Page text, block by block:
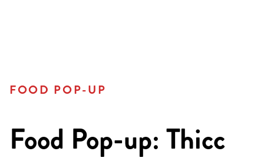
FOOD POP-UP
Food Pop-up: Thicc